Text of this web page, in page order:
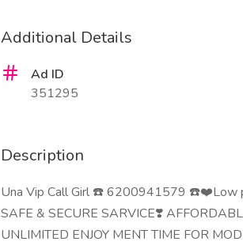
Additional Details
Ad ID
351295
Description
Una Vip Call Girl ☎️ 6200941579 ☎️❤️Low
SAFE & SECURE SARVICE❣️
UNLIMITED ENJOY MENT TIME FOR